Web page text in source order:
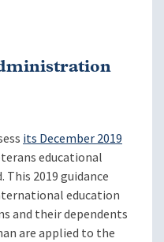
its December 2019
educational
2019 guidance
education
and their dependents
are applied to the